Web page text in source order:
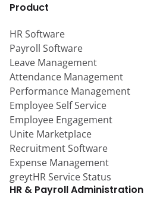
Product
HR Software
Payroll Software
Leave Management
Attendance Management
Performance Management
Employee Self Service
Employee Engagement
Unite Marketplace
Recruitment Software
Expense Management
greytHR Service Status
HR & Payroll Administration